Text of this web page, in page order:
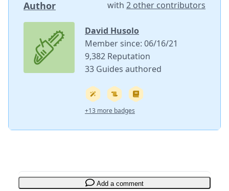
Author with 2 other contributors
David Husolo
Member since: 06/16/21
9,382 Reputation
33 Guides authored
+13 more badges
Add a comment